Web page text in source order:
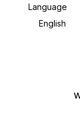
Language
English